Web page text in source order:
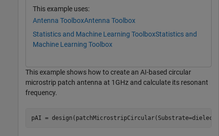
This example uses:
Antenna ToolboxAntenna Toolbox
Statistics and Machine Learning ToolboxStatistics and
Machine Learning Toolbox
This example shows how to create an AI-based circular
microstrip patch antenna at 1GHz and calculate its resonant
frequency.
pAI =